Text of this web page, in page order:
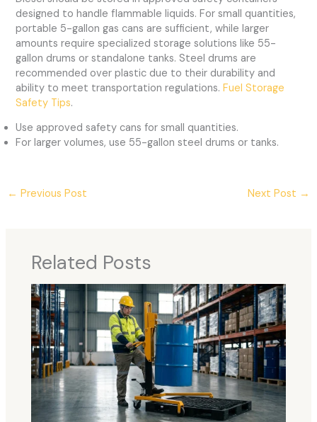
designed to handle flammable liquids. For small quantities,
portable 5-gallon gas cans are sufficient, while larger
amounts require specialized storage solutions like 55-
gallon drums or standalone tanks. Steel drums are
recommended over plastic due to their durability and
ability to meet transportation regulations.Fuel Storage
Safety Tips.
Use approved safety cans for small quantities.
For larger volumes, use 55-gallon steel drums or tanks.
← Previous Post Next Post →
Related Posts